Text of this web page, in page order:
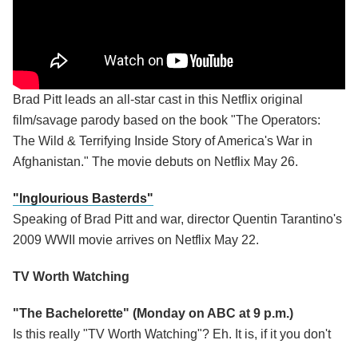
Brad Pitt leads an all-star cast in this Netflix original
film/savage parody based on the book "The Operators:
The Wild & Terrifying Inside Story of America's War in
Afghanistan." The movie debuts on Netflix May 26.
"Inglourious Basterds"
Speaking of Brad Pitt and war, director Quentin Tarantino's
2009 WWII movie arrives on Netflix May 22.
TV Worth Watching
"The Bachelorette" (Monday on ABC at 9 p.m.)
Is this really "TV Worth Watching"? Eh. It is, if it you don't